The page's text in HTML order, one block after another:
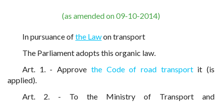
(as amended on 09-10-2014)
In pursuance ofthe Lawon transport
The Parliament adopts this organic law.
Art. 1. - Approve the Code of road transportit (is
applied).
Art. 2. - To the Ministry of Transport and